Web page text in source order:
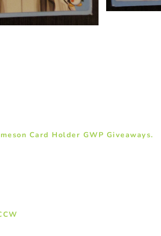
Card Holder GWP Giveaways.